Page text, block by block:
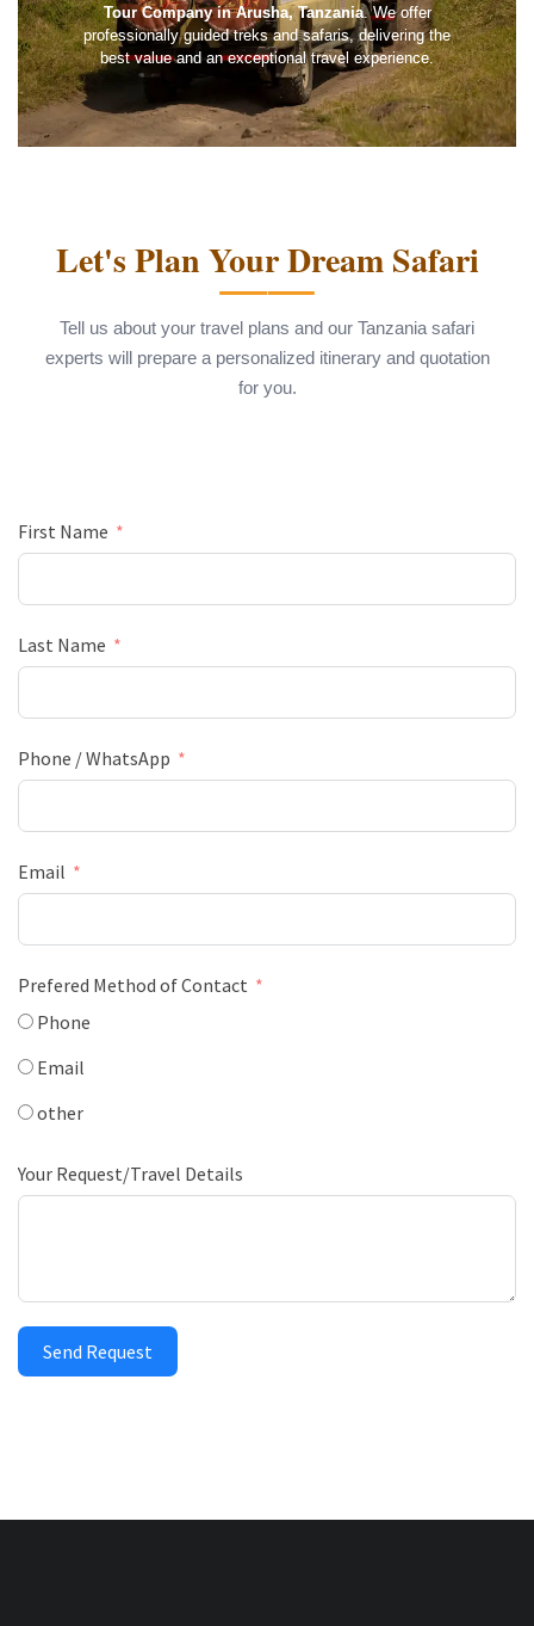
Tour Company in Arusha, Tanzania. We offer
professionally guided treks and safaris, delivering the
best value and an exceptional travel experience.
Let's Plan Your Dream Safari
Tell us about your travel plans and our Tanzania safari
experts will prepare a personalized itinerary and quotation
for you.
First Name
Last Name
Phone / WhatsApp
Email
Prefered Method of Contact
Phone
Email
other
Your Request/Travel Details
Send Request